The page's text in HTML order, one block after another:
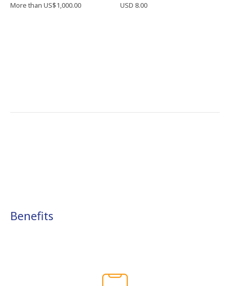
More​ than​ US$1,000.00 USD 8.00
Benefits​